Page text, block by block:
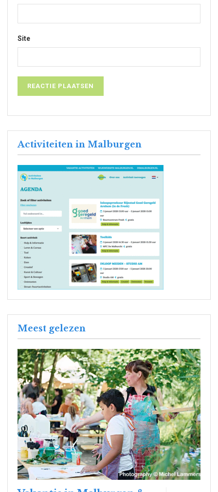
Site
Activiteiten in Malburgen
Meest gelezen